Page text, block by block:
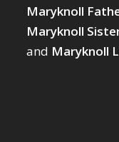
Maryknoll
Maryknoll
and Maryknoll